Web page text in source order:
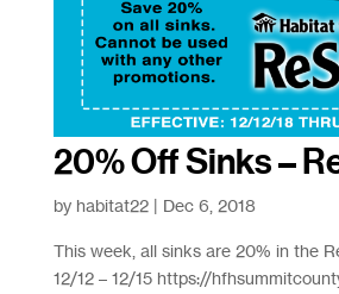
20% Off Sinks –
by habitat22| Dec 6, 2018
This week, all sinks are 20% in the
12/12 – 12/15 https://